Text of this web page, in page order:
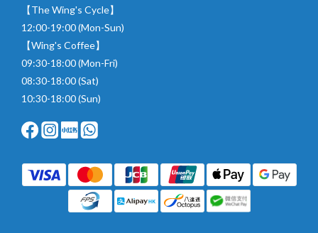
【The Wing's Cycle】
12:00-19:00 (Mon-Sun)
【Wing's Coffee】
09:30-18:00 (Mon-Fri)
08:30-18:00 (Sat)
10:30-18:00 (Sun)